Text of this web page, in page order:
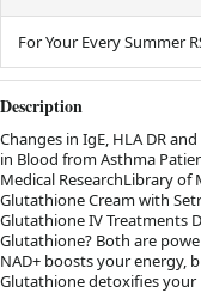
For Your Every Summer
Description
Changes in IgE, HLA DR
in Blood from Asthma
Medical ResearchLibrary of
Glutathione Cream with
Glutathione IV Treatments
Glutathione? Both are
NAD+ boosts your energy,
Glutathione detoxifies your